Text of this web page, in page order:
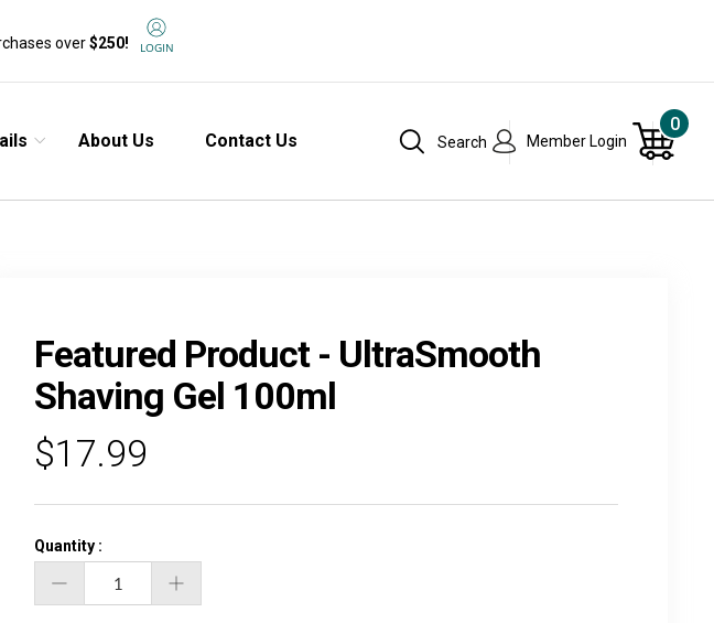
over$250! LOGIN
About Us Contact Us Search Member Login
0
Featured Product - UltraSmooth
Shaving Gel 100ml
$17.99
Quantity :